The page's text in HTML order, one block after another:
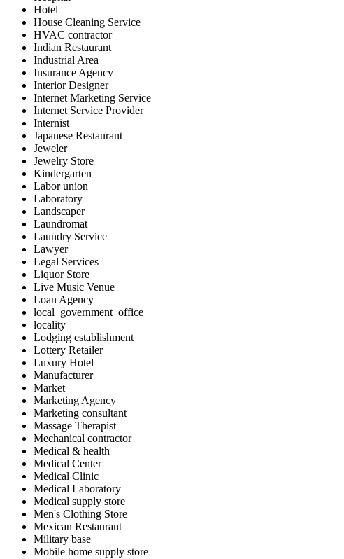
Hotel
House Cleaning Service
HVAC contractor
Indian Restaurant
Industrial Area
Insurance Agency
Interior Designer
Internet Marketing Service
Internet Service Provider
Internist
Japanese Restaurant
Jeweler
Jewelry Store
Kindergarten
Labor union
Laboratory
Landscaper
Laundromat
Laundry Service
Lawyer
Legal Services
Liquor Store
Live Music Venue
Loan Agency
local_government_office
locality
Lodging establishment
Lottery Retailer
Luxury Hotel
Manufacturer
Market
Marketing Agency
Marketing consultant
Massage Therapist
Mechanical contractor
Medical & health
Medical Center
Medical Clinic
Medical Laboratory
Medical supply store
Men's Clothing Store
Mexican Restaurant
Military base
Mobile home supply store